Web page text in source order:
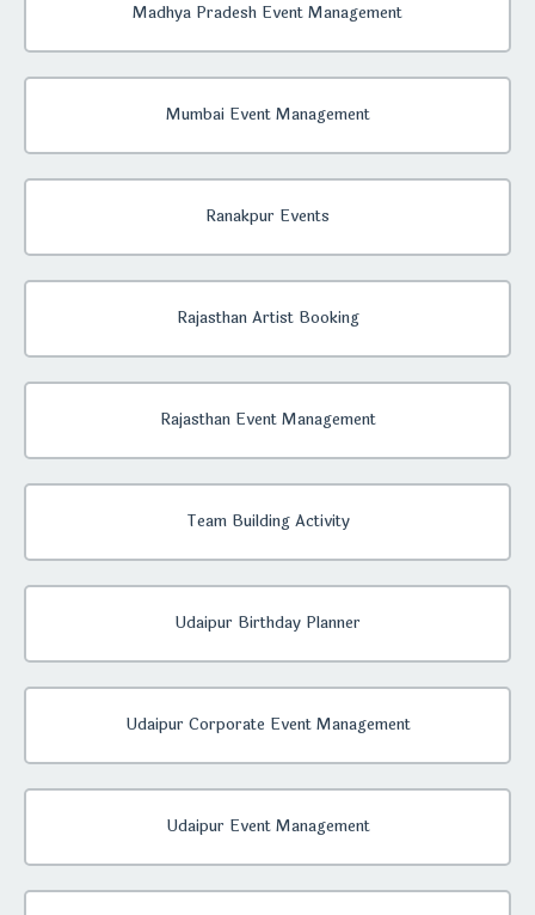
Madhya Pradesh Event Management
Mumbai Event Management
Ranakpur Events
Rajasthan Artist Booking
Rajasthan Event Management
Team Building Activity
Udaipur Birthday Planner
Udaipur Corporate Event Management
Udaipur Event Management